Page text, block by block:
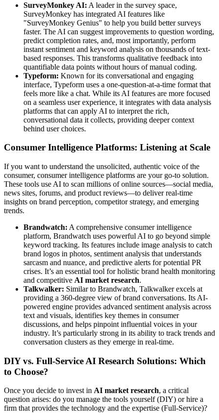
SurveyMonkey AI: A leader in the survey space,
SurveyMonkey has integrated AI features like
"SurveyMonkey Genius" to help you build better surveys
faster. The AI can suggest improvements to question wording,
predict completion rates, and, most importantly, perform
instant sentiment and keyword analysis on thousands of text-
based responses. This transforms qualitative feedback into
quantifiable data points without hours of manual coding.
Typeform: Known for its conversational and engaging
interface, Typeform uses a one-question-at-a-time format that
feels more like a chat. While its AI features are more focused
on a seamless user experience, it integrates with data analysis
platforms that can apply AI to interpret the rich,
conversational data it collects, providing deeper context
behind user choices.
Consumer Intelligence Platforms: Listening at Scale
If you want to understand the unsolicited, authentic voice of the
consumer, consumer intelligence platforms are your go-to solution.
These tools use AI to scan millions of online sources—social media,
news sites, forums, and product reviews—to deliver real-time
insights on brand perception, competitor strategy, and emerging
trends.
Brandwatch: A comprehensive consumer intelligence
platform, Brandwatch uses powerful AI to go beyond simple
keyword tracking. Its features include image analysis to catch
brand logos in photos, sentiment analysis that understands
sarcasm and nuance, and predictive alerts for potential PR
crises. It’s an essential tool for holistic brand health monitoring
and competitive AI market research.
Talkwalker: Similar to Brandwatch, Talkwalker excels at
providing a 360-degree view of brand conversations. Its AI-
powered engine provides advanced sentiment analysis across
text and visuals, identifies key themes in consumer
discussions, and helps pinpoint influential voices in your
industry. It’s particularly strong in its ability to track trends and
conversation clusters as they emerge in real-time.
DIY vs. Full-Service AI Research Solutions: Which
to Choose?
Once you decide to invest in AI market research, a critical
question arises: do you manage the tools yourself (DIY) or hire a
firm that provides the technology and the expertise (Full-Service)?